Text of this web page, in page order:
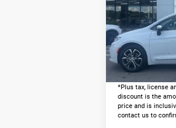
Price Drop
VIN:
In Stock
MSRP:
Dealer Discount
Admin and
Lawton Chrysler
*Plus tax, license
discount is the
price and is
contact us to